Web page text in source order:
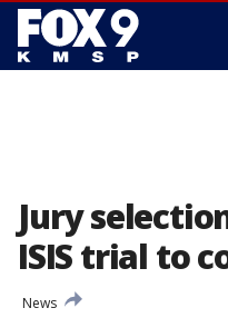
Jury
ISIS trial to
News